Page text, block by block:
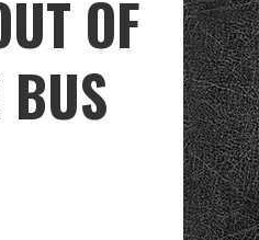
OF
BUS